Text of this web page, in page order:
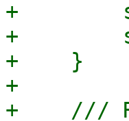
+
+
+    }
+
+    ///